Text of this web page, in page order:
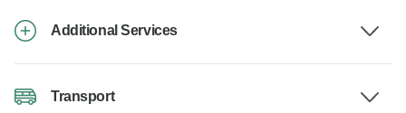
Additional Services
Transport